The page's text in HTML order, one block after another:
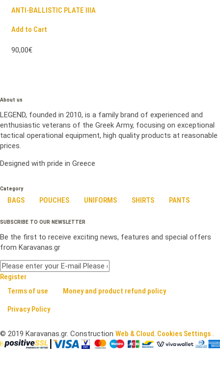
ANTI-BALLISTIC PLATE IIIA
Add to Cart
90,00€
About us
LEGEND, founded in 2010, is a family brand of experienced and
enthusiastic veterans of the Greek Army, focusing on exceptional
tactical operational equipment, high quality products at reasonable
prices.
Designed with pride in Greece
Category
BAGS POUCHES UNIFORMS SHIRTS PANTS
SUBSCRIBE TO OUR NEWSLETTER
Be the first to receive exciting news, features and special offers
from Karavanas.gr
Register
Terms of use
Money and product refund policy
Privacy Policy
© 2019 Karavanas.gr. Construction Web & Cloud Cookies Settings .